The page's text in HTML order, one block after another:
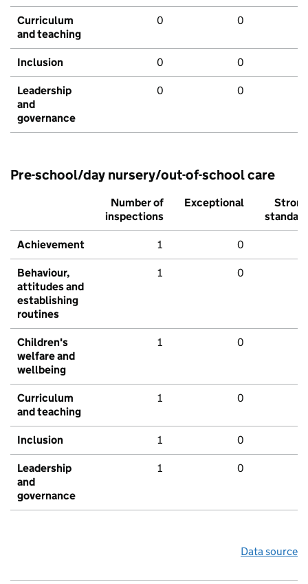
Curriculum
and teaching
0 0
Inclusion 0 0
Leadership
and
governance
0 0
Pre-school/day nursery/out-of-school care
Number of
inspections
Exceptional
Strong
standard
Achievement 1 0
Behaviour,
attitudes and
establishing
routines
1 0
Children's
welfare and
wellbeing
1 0
Curriculum
and teaching
1 0
Inclusion 1 0
Leadership
and
governance
1 0
Data source